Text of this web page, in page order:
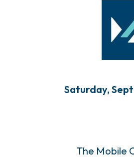
Saturday,
The Mobile